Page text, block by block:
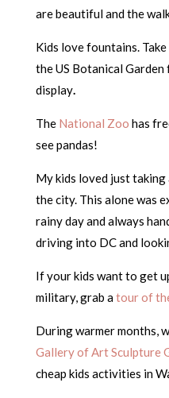
are beautiful and the
Kids love fountains.
the US Botanical
display.
The National Zoo has
see pandas!
My kids loved just taking
the city. This alone was
rainy day and always
driving into DC and
If your kids want to get
military, grab atour of
During warmer months,
Gallery of Art Sculpture
cheap kids activities in